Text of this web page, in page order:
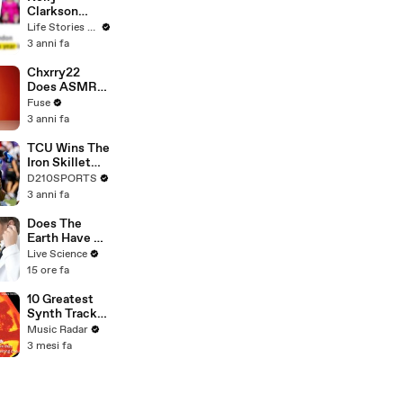
Clarkson
Fights Back
Against
Blackstock In
Devastating
Divorce
Battle
Life Stories By Goalcast
3 anni fa
Chxrry22
Does ASMR
with Matcha,
Talks Using
Escape &
Touring with
The Weeknd
Fuse
3 anni fa
TCU Wins The
Iron Skillet
With A 34-17
Win Over
D210SPORTS
3 anni fa
Does The
Earth Have A
Pulse?
Live Science
15 ore fa
10 Greatest
Synth Tracks
2002 - 2012
Music Radar
3 mesi fa